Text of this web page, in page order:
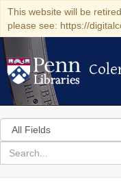
This website will be
please see: https://
Search
in
for
search